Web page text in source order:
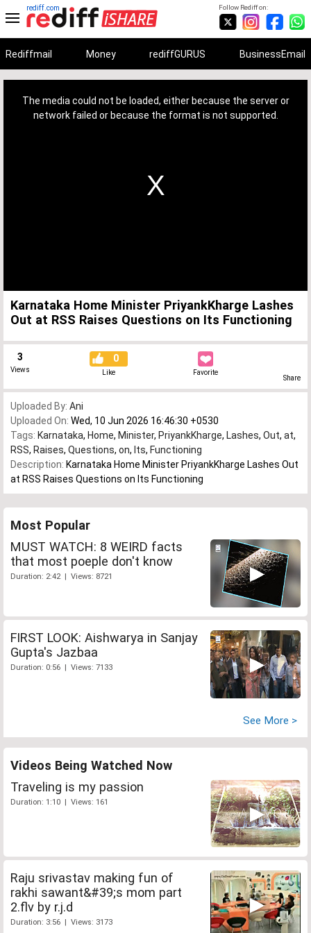
Follow Rediff on:
rediff.com
Rediffmail Money rediffGURUS BusinessEmail
The media could not be loaded, either because the server or
network failed or because the format is not supported.
Karnataka Home Minister PriyankKharge Lashes
Out at RSS Raises Questions on Its Functioning
3
Views
0
Like Favorite
Share
Uploaded By: Ani
Uploaded On: Wed, 10 Jun 2026 16:46:30 +0530
Tags: Karnataka, Home, Minister, PriyankKharge, Lashes, Out, at,
RSS, Raises, Questions, on, Its, Functioning
Description: Karnataka Home Minister PriyankKharge Lashes Out
at RSS Raises Questions on Its Functioning
Most Popular
MUST WATCH: 8 WEIRD facts
that most poeple don't know
Duration: 2:42 | Views: 8721
FIRST LOOK: Aishwarya in Sanjay
Gupta's Jazbaa
Duration: 0:56 | Views: 7133
See More >
Videos Being Watched Now
Traveling is my passion
Duration: 1:10 | Views: 161
Raju srivastav making fun of
rakhi sawant&#39;s mom part
2.flv by r.j.d
Duration: 3:56 | Views: 3173